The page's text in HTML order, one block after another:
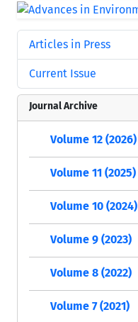
Articles in Press
Current Issue
Journal Archive
Volume 12 (2026)
Volume 11 (2025)
Volume 10 (2024)
Volume 9 (2023)
Volume 8 (2022)
Volume 7 (2021)